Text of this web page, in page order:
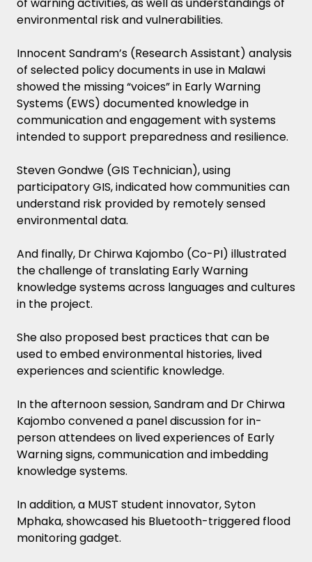
environmental risk and vulnerabilities.
Innocent Sandram’s (Research Assistant) analysis
of selected policy documents in use in Malawi
showed the missing “voices” in Early Warning
Systems (EWS) documented knowledge in
communication and engagement with systems
intended to support preparedness and resilience.
Steven Gondwe (GIS Technician), using
participatory GIS, indicated how communities can
understand risk provided by remotely sensed
environmental data.
And finally, Dr Chirwa Kajombo (Co-PI) illustrated
the challenge of translating Early Warning
knowledge systems across languages and cultures
in the project.
She also proposed best practices that can be
used to embed environmental histories, lived
experiences and scientific knowledge.
In the afternoon session, Sandram and Dr Chirwa
Kajombo convened a panel discussion for in-
person attendees on lived experiences of Early
Warning signs, communication and imbedding
knowledge systems.
In addition, a MUST student innovator, Syton
Mphaka, showcased his Bluetooth-triggered flood
monitoring gadget.